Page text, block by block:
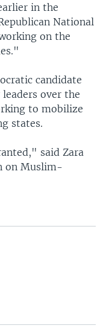
in the
National
on the
candidate
over the
to mobilize
states.
said Zara
on Muslim-